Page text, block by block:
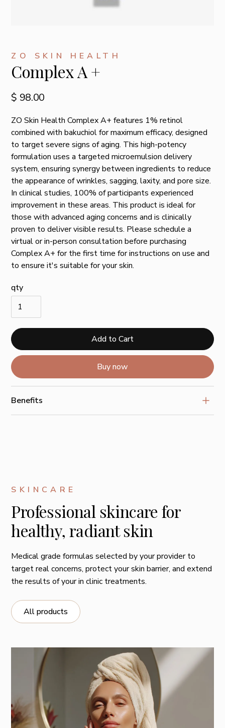
ZO SKIN HEALTH
Complex A +
$ 98.00
ZO Skin Health Complex A+ features 1% retinol
combined with bakuchiol for maximum efficacy, designed
to target severe signs of aging. This high-potency
formulation uses a targeted microemulsion delivery
system, ensuring synergy between ingredients to reduce
the appearance of wrinkles, sagging, laxity, and pore size.
In clinical studies, 100% of participants experienced
improvement in these areas. This product is ideal for
those with advanced aging concerns and is clinically
proven to deliver visible results. Please schedule a
virtual or in-person consultation before purchasing
Complex A+ for the first time for instructions on use and
to ensure it's suitable for your skin.
qty
Buy now
Benefits
Deliver potent antioxidant protection to minimize
Replenish hydration and help strengthen barrier
function
SKINCARE
Professional skincare for
healthy, radiant skin
Medical grade formulas selected by your provider to
target real concerns, protect your skin barrier, and extend
the results of your in clinic treatments.
All products